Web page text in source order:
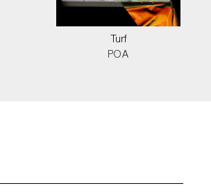
Turf
POA